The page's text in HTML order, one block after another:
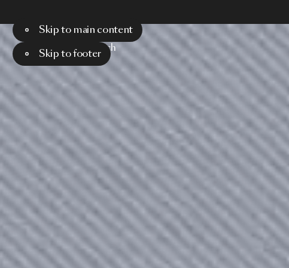
Skip to main content
Skip to footer
Menu Search